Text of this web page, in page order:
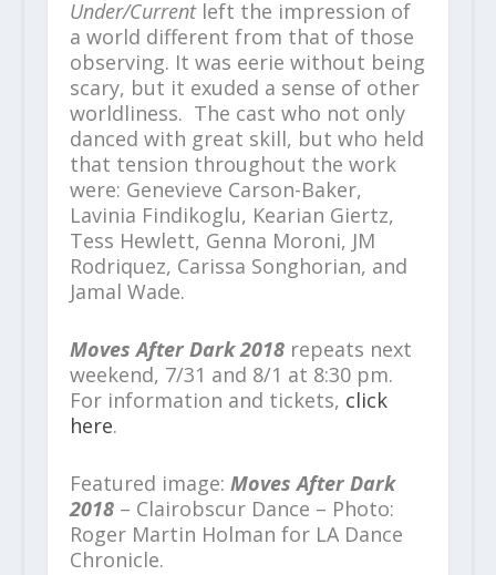
Under/Currentleft the impression of
a world different from that of those
observing. It was eerie without being
scary, but it exuded a sense of other
worldliness. The cast who not only
danced with great skill, but who held
that tension throughout the work
were: Genevieve Carson-Baker,
Lavinia Findikoglu, Kearian Giertz,
Tess Hewlett, Genna Moroni, JM
Rodriquez, Carissa Songhorian, and
Jamal Wade.
Moves After Dark 2018repeats next
weekend, 7/31 and 8/1 at 8:30 pm.
For information and tickets, click
here.
Featured image: Moves After Dark
2018– Clairobscur Dance – Photo:
Roger Martin Holman for LA Dance
Chronicle.